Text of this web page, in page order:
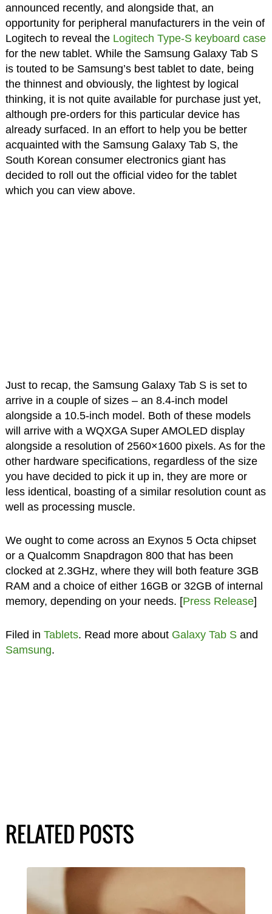
announced recently, and alongside that, an
opportunity for peripheral manufacturers in the vein of
Logitech to reveal the Logitech Type-S keyboard case
for the new tablet. While the Samsung Galaxy Tab S
is touted to be Samsung’s best tablet to date, being
the thinnest and obviously, the lightest by logical
thinking, it is not quite available for purchase just yet,
although pre-orders for this particular device has
already surfaced. In an effort to help you be better
acquainted with the Samsung Galaxy Tab S, the
South Korean consumer electronics giant has
decided to roll out the official video for the tablet
which you can view above.
Just to recap, the Samsung Galaxy Tab S is set to
arrive in a couple of sizes – an 8.4-inch model
alongside a 10.5-inch model. Both of these models
will arrive with a WQXGA Super AMOLED display
alongside a resolution of 2560×1600 pixels. As for the
other hardware specifications, regardless of the size
you have decided to pick it up in, they are more or
less identical, boasting of a similar resolution count as
well as processing muscle.
We ought to come across an Exynos 5 Octa chipset
or a Qualcomm Snapdragon 800 that has been
clocked at 2.3GHz, where they will both feature 3GB
RAM and a choice of either 16GB or 32GB of internal
memory, depending on your needs. [Press Release]
Filed in Tablets. Read more about Galaxy Tab Sand
Samsung.
RELATED POSTS